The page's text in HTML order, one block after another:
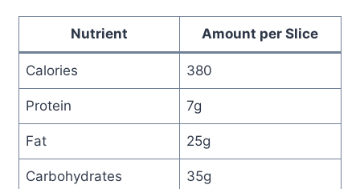
Nutrient Amount per Slice
Calories 380
Protein 7g
Fat 25g
Carbohydrates 35g